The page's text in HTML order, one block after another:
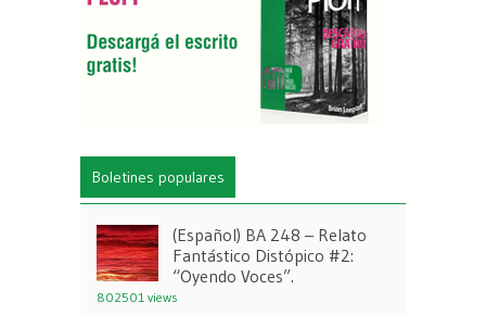
Boletines populares
(Español) BA 248 – Relato
Fantástico Distópico #2:
“Oyendo Voces”.
802501 views